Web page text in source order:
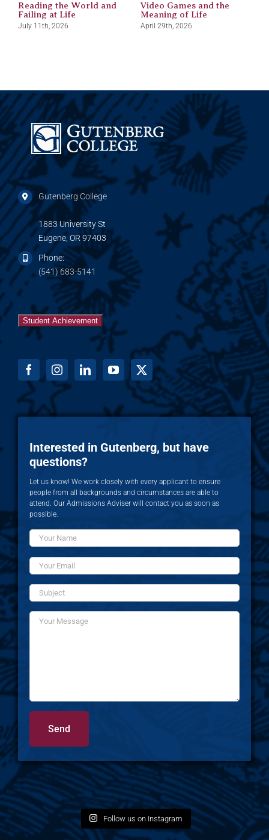
Reading the World and
Failing at Life
July 11th, 2026
Video Games and the
Meaning of Life
April 29th, 2026
Gutenberg College
1883 University St
Eugene, OR 97403
Phone:
(541) 683-5141
Student Achievement
Interested in Gutenberg, but have
questions?
Let us know! We work closely with every applicant to ensure
people from all backgrounds and circumstances are able to
attend. Our Admissions Adviser will contact you as soon as
possible.
Follow us on Instagram